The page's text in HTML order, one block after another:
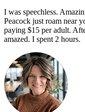
I was speechless.
Peacock just roam near
paying $15 per adult.
amazed. I spent 2 hours.